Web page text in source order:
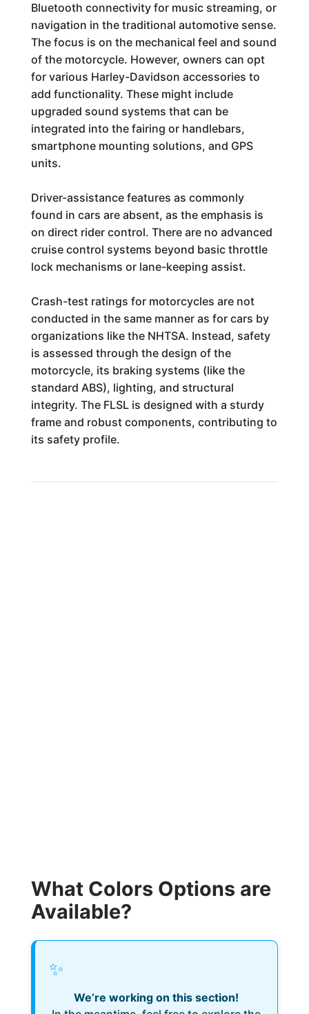
Bluetooth connectivity for music streaming, or
navigation in the traditional automotive sense.
The focus is on the mechanical feel and sound
of the motorcycle. However, owners can opt
for various Harley-Davidson accessories to
add functionality. These might include
upgraded sound systems that can be
integrated into the fairing or handlebars,
smartphone mounting solutions, and GPS
units.
Driver-assistance features as commonly
found in cars are absent, as the emphasis is
on direct rider control. There are no advanced
cruise control systems beyond basic throttle
lock mechanisms or lane-keeping assist.
Crash-test ratings for motorcycles are not
conducted in the same manner as for cars by
organizations like the NHTSA. Instead, safety
is assessed through the design of the
motorcycle, its braking systems (like the
standard ABS), lighting, and structural
integrity. The FLSL is designed with a sturdy
frame and robust components, contributing to
its safety profile.
What Colors Options are
Available?
✨
We’re working on this section!